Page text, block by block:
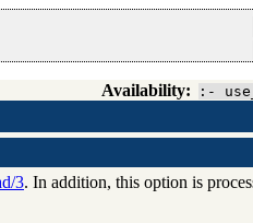
Availability: :-
3. In addition, this option is